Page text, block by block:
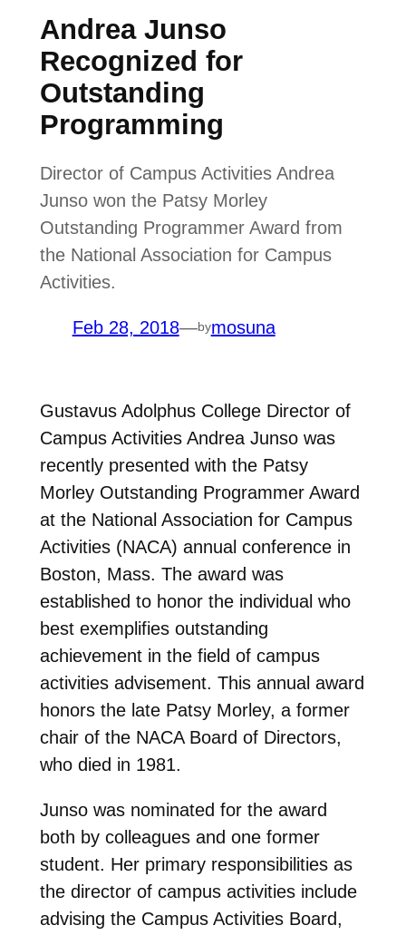
Andrea Junso
Recognized for
Outstanding
Programming
Director of Campus Activities Andrea
Junso won the Patsy Morley
Outstanding Programmer Award from
the National Association for Campus
Activities.
Feb 28, 2018—bymosuna
Gustavus Adolphus College Director of
Campus Activities Andrea Junso was
recently presented with the Patsy
Morley Outstanding Programmer Award
at the National Association for Campus
Activities (NACA) annual conference in
Boston, Mass. The award was
established to honor the individual who
best exemplifies outstanding
achievement in the field of campus
activities advisement. This annual award
honors the late Patsy Morley, a former
chair of the NACA Board of Directors,
who died in 1981.
Junso was nominated for the award
both by colleagues and one former
student. Her primary responsibilities as
the director of campus activities include
advising the Campus Activities Board,